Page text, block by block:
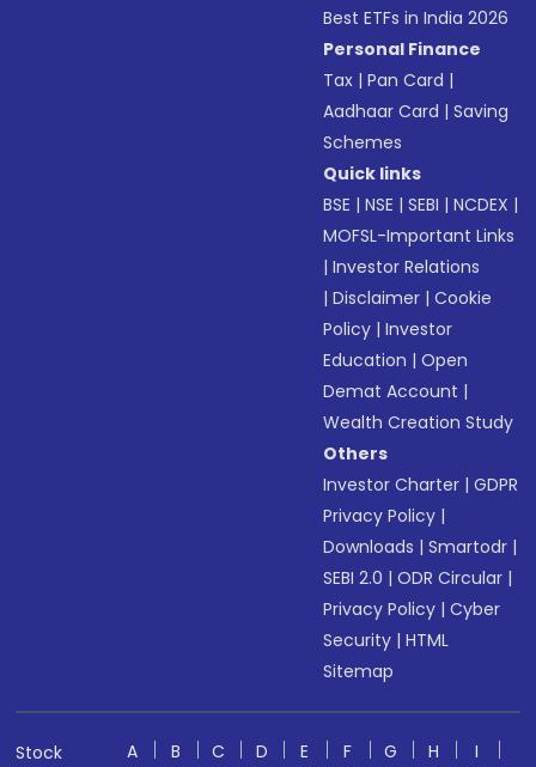
Best ETFs in India 2026
Personal Finance
Tax |Pan Card |
Aadhaar Card |Saving
Schemes
Quick links
BSE |NSE |SEBI |NCDEX |
MOFSL-Important Links
|Investor Relations
|Disclaimer |Cookie
Policy |Investor
Education |Open
Demat Account |
Wealth Creation Study
Others
Investor Charter |GDPR
Privacy Policy |
Downloads |Smartodr |
SEBI 2.0 |ODR Circular |
Privacy Policy |Cyber
Security |HTML
Sitemap
Stock
A B C D E F G H
I